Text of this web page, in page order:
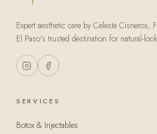
Expert aesthetic care by Celeste Cisneros,
El Paso's trusted destination for natural-
SERVICES
Botox & Injectables